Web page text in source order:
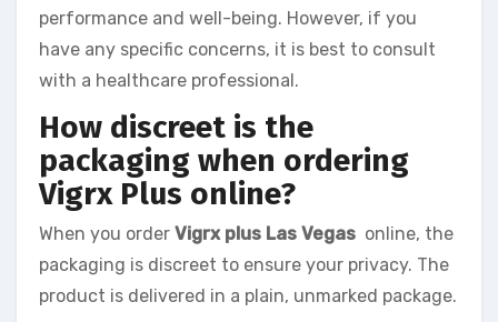
performance and well-being. However, if you
have any specific concerns, it is best to consult
with a healthcare professional.
How discreet is the
packaging when ordering
Vigrx Plus online?
When you order Vigrx plus Las Vegas online, the
packaging is discreet to ensure your privacy. The
product is delivered in a plain, unmarked package.